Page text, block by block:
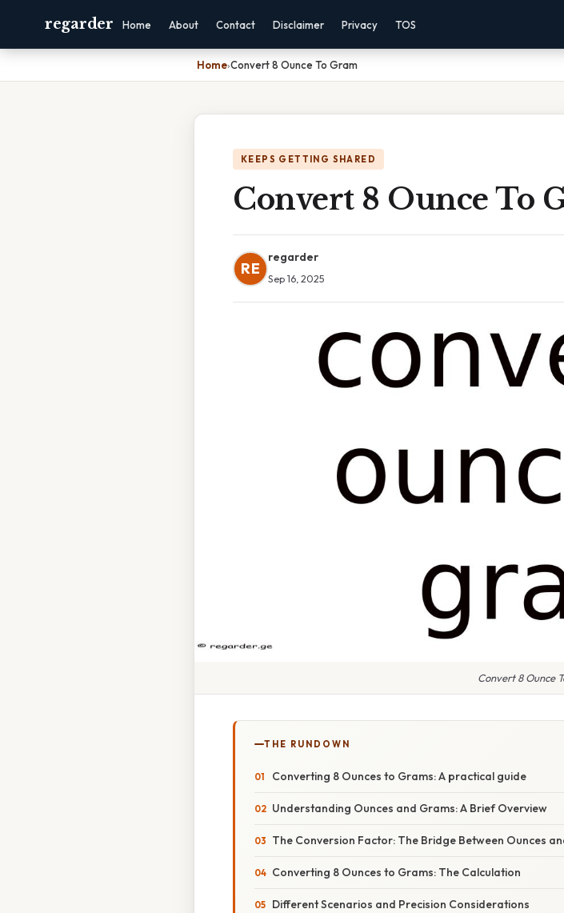
regarder Home About Contact Disclaimer Privacy TOS
Home›Convert 8 Ounce To Gram
KEEPS GETTING SHARED
Convert 8 Ounce To
RE
regarder
Sep 16, 2025
Convert 8 Ounce
THE RUNDOWN
Converting 8 Ounces to Grams: A practical guide
Understanding Ounces and Grams: A Brief Overview
The Conversion Factor: The Bridge Between Ounces
Converting 8 Ounces to Grams: The Calculation
Different Scenarios and Precision Considerations